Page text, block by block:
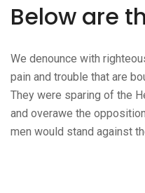
Below are
We denounce with
pain and trouble that are
They were sparing of the
and overawe the
men would stand against